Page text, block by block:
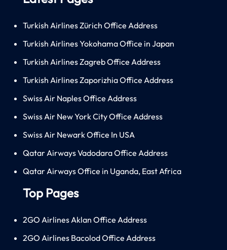
Turkish Airlines Zürich Office Address
Turkish Airlines Yokohama Office in Japan
Turkish Airlines Zagreb Office Address
Turkish Airlines Zaporizhia Office Address
Swiss Air Naples Office Address
Swiss Air New York City Office Address
Swiss Air Newark Office In USA
Qatar Airways Vadodara Office Address
Qatar Airways Office in Uganda, East Africa
Top Pages
2GO Airlines Aklan Office Address
2GO Airlines Bacolod Office Address